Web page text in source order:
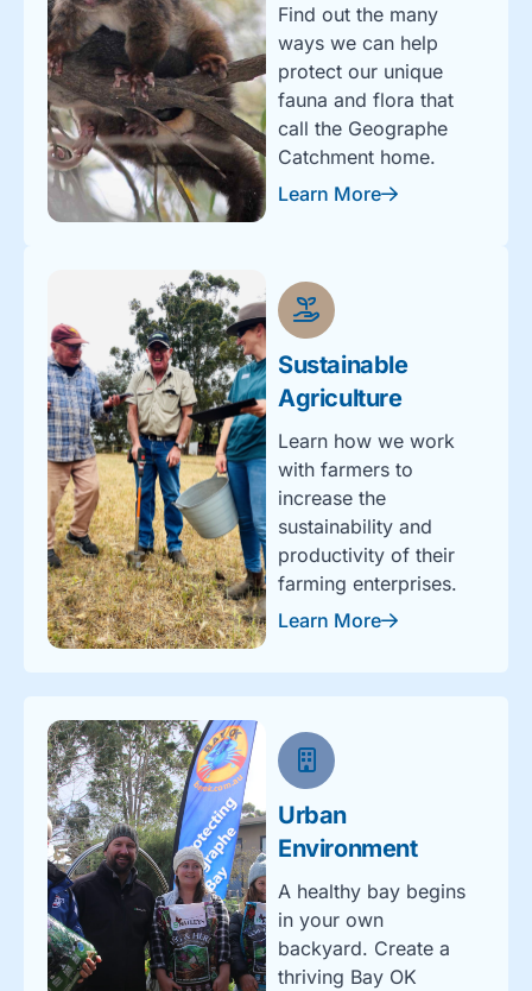
Find out the many
ways we can help
protect our unique
fauna and flora that
call the Geographe
Catchment home.
Learn More
Sustainable
Agriculture
Learn how we work
with farmers to
increase the
sustainability and
productivity of their
farming enterprises.
Learn More
Urban
Environment
A healthy bay begins
in your own
backyard. Create a
thriving Bay OK